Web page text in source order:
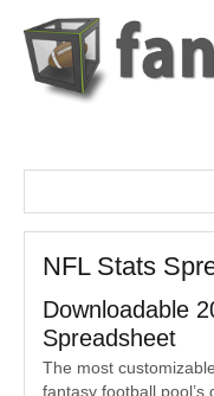
NFL Stats
Downloadable
Spreadsheet
The most
fantasy football pool’s